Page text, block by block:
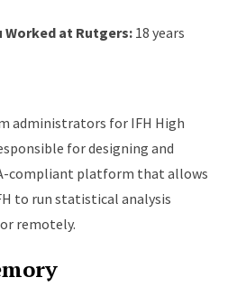
Worked at Rutgers: 18 years
administrators for IFH High
for designing and
compliant platform that allows
to run statistical analysis
remotely.